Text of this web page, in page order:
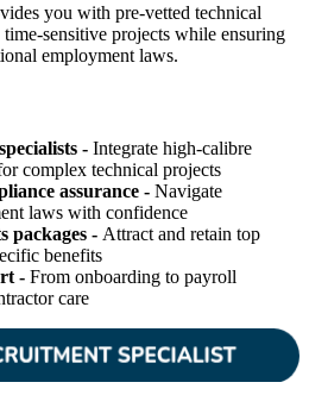
you with pre-vetted technical
sensitive projects while ensuring
employment laws.
- Integrate high-calibre
complex technical projects
assurance - Navigate
laws with confidence
packages - Attract and retain top
benefits
- From onboarding to payroll
care